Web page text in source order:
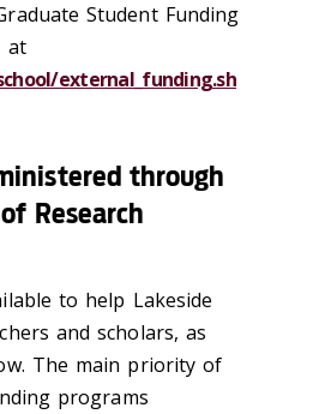
Student Funding
at
external_funding.sh
through
Research
to help Lakeside
and scholars, as
The main priority of
programs